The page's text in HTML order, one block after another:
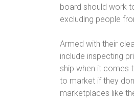
board should work
excluding people
Armed with their
include inspecting
ship when it comes
to market if they
marketplaces like